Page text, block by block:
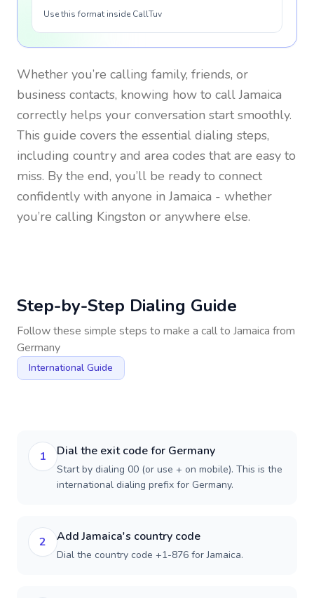
Use this format inside CallTuv
Whether you’re calling family, friends, or
business contacts, knowing how to callJamaica
correctly helps your conversation start smoothly.
This guide covers the essential dialing steps,
including country and area codes that are easy to
miss. By the end, you’ll be ready to connect
confidently with anyone inJamaica - whether
you’re calling Kingston or anywhere else.
Step-by-Step Dialing Guide
Follow these simple steps to make a call to Jamaica from
Germany
International Guide
1 Dial the exit code for Germany
Start by dialing 00 (or use + on mobile). This is the
international dialing prefix for Germany.
2 Add Jamaica's country code
Dial the country code +1-876 for Jamaica.